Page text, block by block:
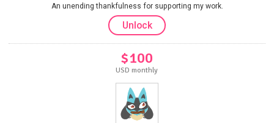
An unending thankfulness for supporting my work.
Unlock
$100
USD monthly